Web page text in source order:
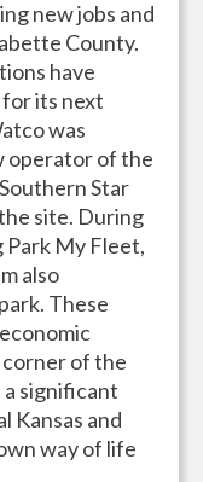
new jobs and
County.
have
its next
was
operator of the
Star
site. During
Park My Fleet,
also
These
of the
significant
Kansas and
way of life